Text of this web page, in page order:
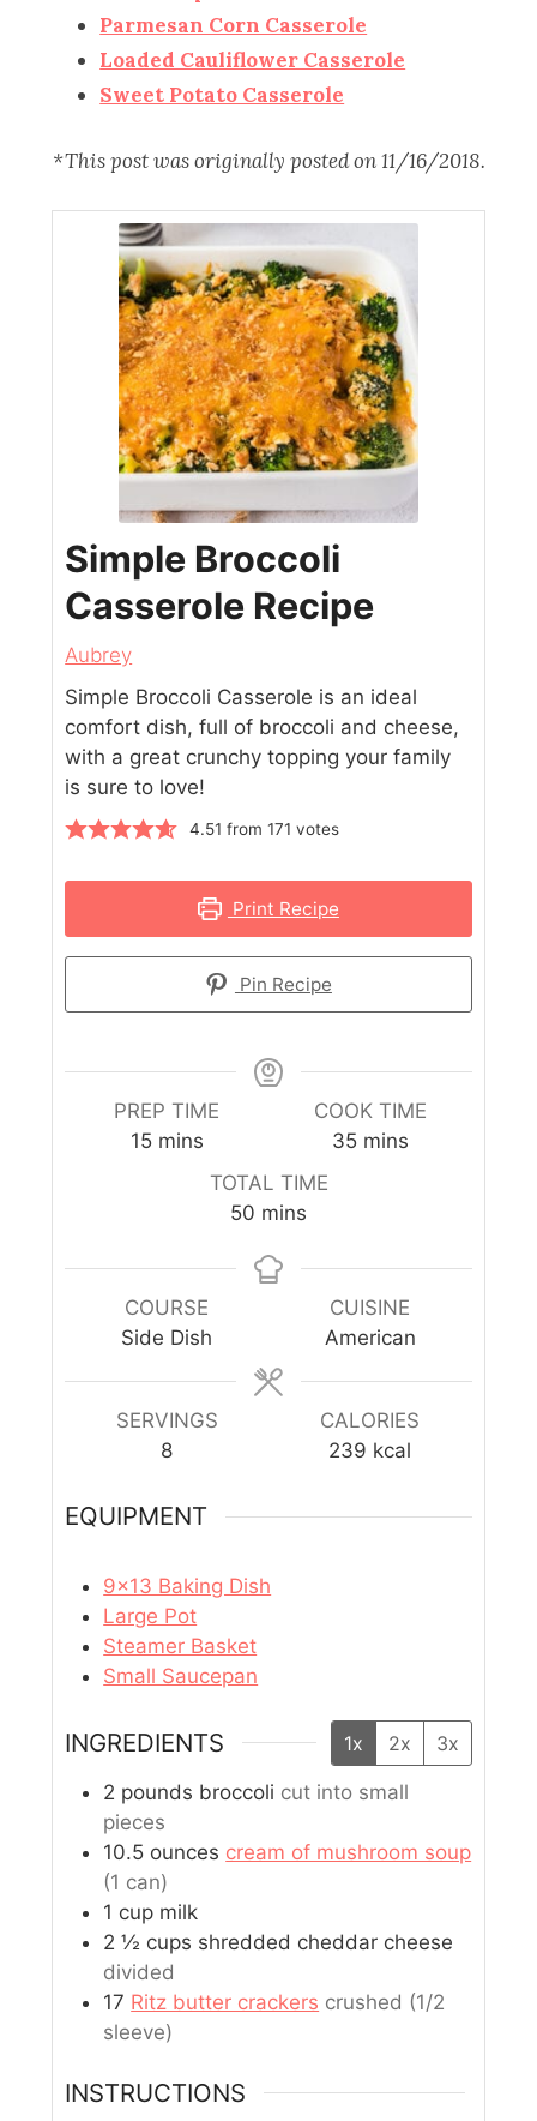
Parmesan Corn Casserole
Loaded Cauliflower Casserole
Sweet Potato Casserole
*This post was originally posted on 11/16/2018.
Simple Broccoli
Casserole Recipe
Aubrey
Simple Broccoli Casserole is an ideal
comfort dish, full of broccoli and cheese,
with a great crunchy topping your family
is sure to love!
4.51 from 171 votes
Print Recipe
Pin Recipe
PREP TIME
15 mins
COOK TIME
35 mins
TOTAL TIME
50 mins
COURSE
Side Dish
CUISINE
American
SERVINGS
8
CALORIES
239 kcal
EQUIPMENT
9×13 Baking Dish
Large Pot
Steamer Basket
Small Saucepan
INGREDIENTS 1x 2x 3x
2 pounds broccoli cut into small
pieces
10.5 ounces cream of mushroom soup
(1 can)
1 cup milk
2 ½ cups shredded cheddar cheese
divided
17 Ritz butter crackers crushed (1/2
sleeve)
INSTRUCTIONS